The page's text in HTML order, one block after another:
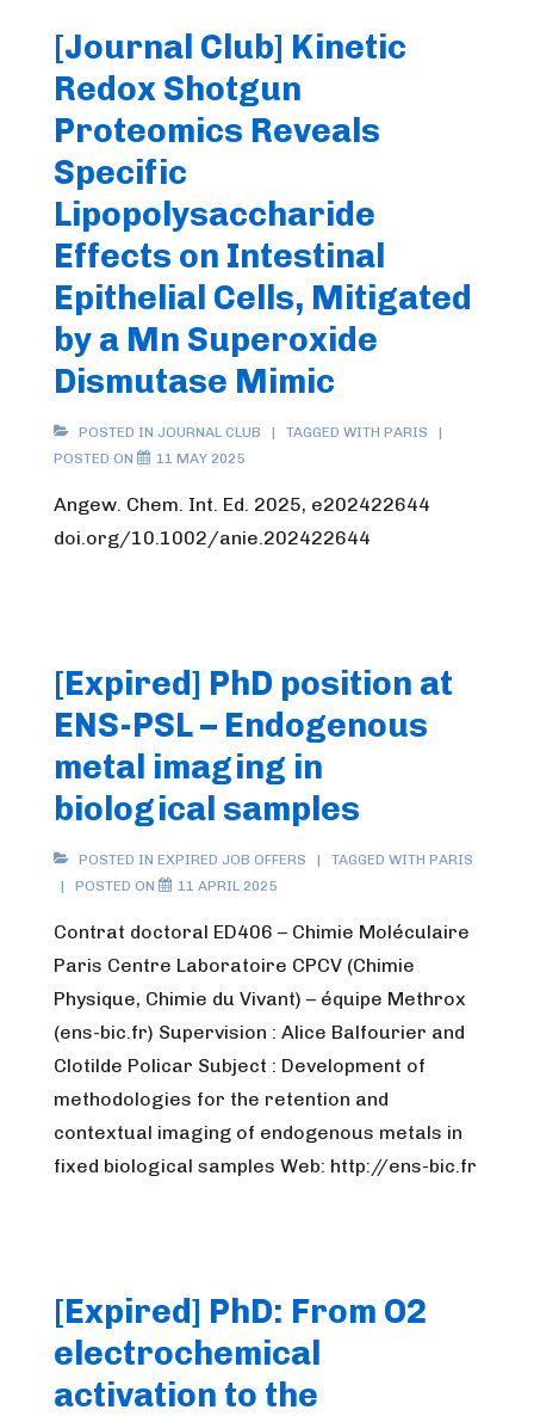
[Journal Club] Kinetic
Redox Shotgun
Proteomics Reveals
Specific
Lipopolysaccharide
Effects on Intestinal
Epithelial Cells, Mitigated
by a Mn Superoxide
Dismutase Mimic
POSTED IN JOURNAL CLUB TAGGED WITH PARIS
POSTED ON
11 MAY 2025
Angew. Chem. Int. Ed. 2025, e202422644
doi.org/10.1002/anie.202422644
[Expired] PhD position at
ENS-PSL – Endogenous
metal imaging in
biological samples
POSTED IN EXPIRED JOB OFFERS TAGGED WITH PARIS
POSTED ON
11 APRIL 2025
Contrat doctoral ED406 – Chimie Moléculaire
Paris Centre Laboratoire CPCV (Chimie
Physique, Chimie du Vivant) – équipe Methrox
(ens-bic.fr) Supervision : Alice Balfourier and
Clotilde Policar Subject : Development of
methodologies for the retention and
contextual imaging of endogenous metals in
fixed biological samples Web: http://ens-bic.fr
[Expired] PhD: From O2
electrochemical
activation to the